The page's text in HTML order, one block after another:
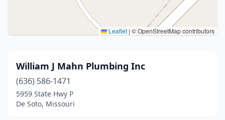
Leaflet | © OpenStreetMap contributors
William J Mahn Plumbing Inc
(636) 586-1471
5959 State Hwy P
De Soto, Missouri